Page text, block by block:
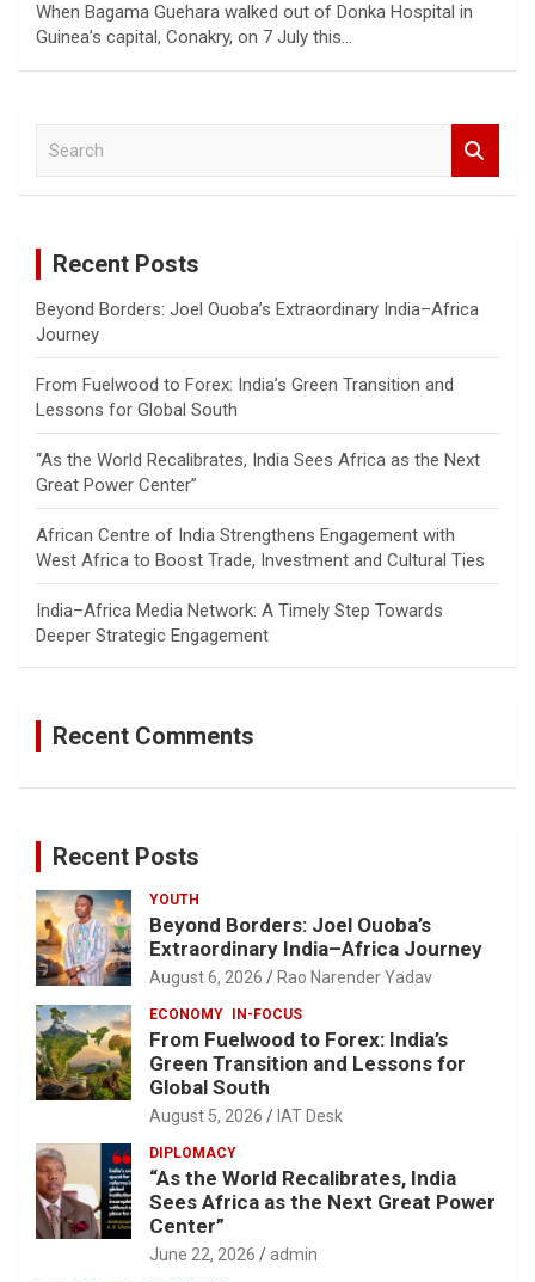
When Bagama Guehara walked out of Donka Hospital in
Guinea’s capital, Conakry, on 7 July this…
Recent Posts
Beyond Borders: Joel Ouoba’s Extraordinary India–Africa
Journey
From Fuelwood to Forex: India’s Green Transition and
Lessons for Global South
“As the World Recalibrates, India Sees Africa as the Next
Great Power Center”
African Centre of India Strengthens Engagement with
West Africa to Boost Trade, Investment and Cultural Ties
India–Africa Media Network: A Timely Step Towards
Deeper Strategic Engagement
Recent Comments
Recent Posts
YOUTH
Beyond Borders: Joel Ouoba’s
Extraordinary India–Africa Journey
August 6, 2026 Rao Narender Yadav
ECONOMY IN-FOCUS
From Fuelwood to Forex: India’s
Green Transition and Lessons for
Global South
August 5, 2026 IAT Desk
DIPLOMACY
“As the World Recalibrates, India
Sees Africa as the Next Great Power
Center”
June 22, 2026 admin